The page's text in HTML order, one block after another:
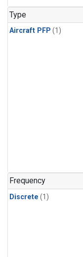
Type
Aircraft PFP (1)
Frequency
Discrete (1)